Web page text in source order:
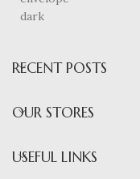
RECENT POSTS
OUR STORES
USEFUL LINKS